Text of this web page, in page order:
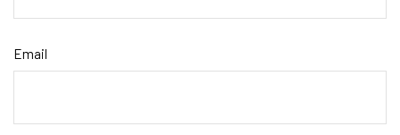
Email